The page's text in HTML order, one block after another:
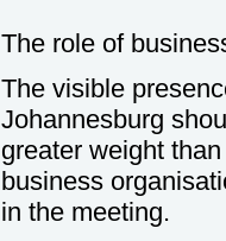
The role of
The visible
Johannesburg
greater weight
business
in the meeting.